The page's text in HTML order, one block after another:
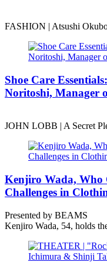
FASHION | Atsushi
Shoe Care
Noritoshi, Manager
JOHN LOBB | A Secret
Kenjiro Wada, Who
Challenges in
Presented by BEAMS
Kenjiro Wada, 54, holds